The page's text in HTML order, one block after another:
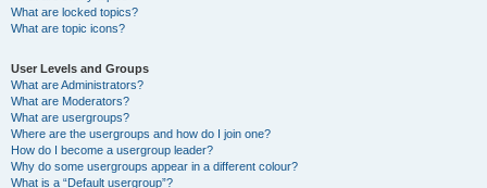
What are locked topics?
What are topic icons?
User Levels and Groups
What are Administrators?
What are Moderators?
What are usergroups?
Where are the usergroups and how do I join one?
How do I become a usergroup leader?
Why do some usergroups appear in a different colour?
What is a “Default usergroup”?